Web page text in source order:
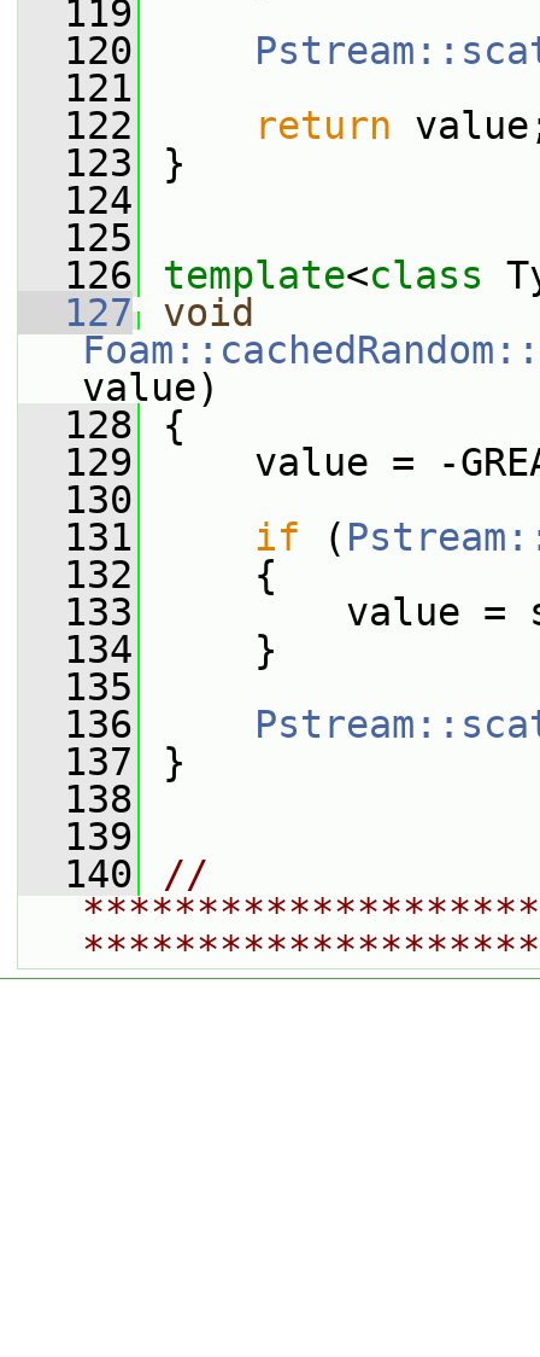
  119
  120
  121
  122
return
  123
}
  124
  125
  126
template<class
  127
void
value)
  128
{
  129
value = -
  130
  131
if (
  132
{
  133
value =
  134
}
  135
  136
  137
}
  138
  139
  140
//